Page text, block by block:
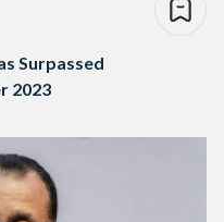
Surpassed
2023